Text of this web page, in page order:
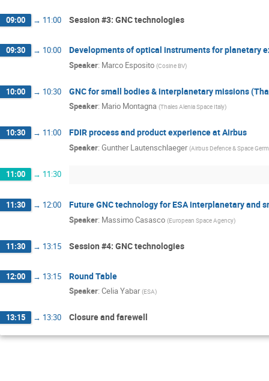
09:00 → 11:00 Session #3: GNC technologies
09:30 → 10:00 Developments of optical instruments for planetary
Speaker: Marco Esposito (Cosine BV)
10:00 → 10:30 GNC for small bodies & interplanetary missions
Speaker: Mario Montagna (Thales Alenia Space Italy)
10:30 → 11:00 FDIR process and product experience at Airbus
Speaker: Gunther Lautenschlaeger (Airbus Defence & Space
11:00 → 11:30
11:30 → 12:00 Future GNC technology for ESA interplanetary and
Speaker: Massimo Casasco (European Space Agency)
11:30 → 13:15 Session #4: GNC technologies
12:00 → 13:15 Round Table
Speaker: Celia Yabar (ESA)
13:15 → 13:30 Closure and farewell